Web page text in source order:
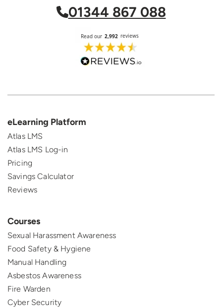
01344 867 088
eLearning Platform
Atlas LMS
Atlas LMS Log-in
Pricing
Savings Calculator
Reviews
Courses
Sexual Harassment Awareness
Food Safety & Hygiene
Manual Handling
Asbestos Awareness
Fire Warden
Cyber Security